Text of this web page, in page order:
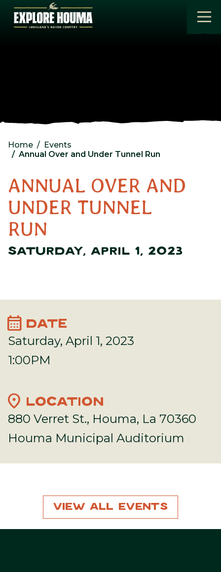
Skip to main content
Home
Events
Annual Over and Under Tunnel Run
ANNUAL OVER AND
UNDER TUNNEL
RUN
SATURDAY, APRIL 1, 2023
calendar_month DATE
Saturday, April 1, 2023
1:00PM
location_on LOCATION
880 Verret St., Houma, La 70360
Houma Municipal Auditorium
View All Events